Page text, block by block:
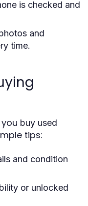
is checked and
and
time.
buy used
tips:
and condition
or unlocked